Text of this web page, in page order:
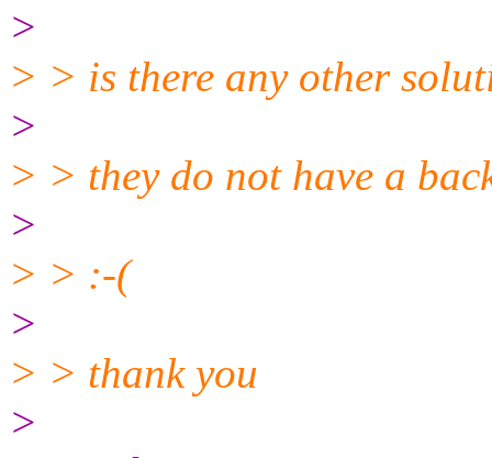
>
> > is there any other
>
> > they do not have a
>
> > :-(
>
> > thank you
>